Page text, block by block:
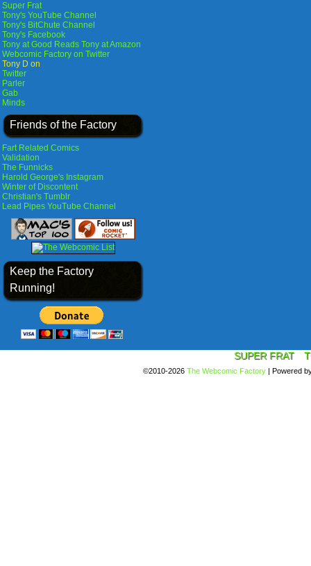
Super Frat
Tony's YouTube Channel
Tony's BitChute Channel
Tony's Facebook
Tony at Good Reads Tony at Amazon
Webcomic Factory on Twitter
Tony D on
Twitter
Parler
Gab
Minds
Friends of the Factory
Fart Related Comics
Validation
The Funnicks
Harold George's Instagram
Winter of Discontent
Christian's Tumblr
Lead Pipes YouTube Channel
Keep the Factory
Running!
SUPER FRAT
©2010-2026 The Webcomic Factory | Powered